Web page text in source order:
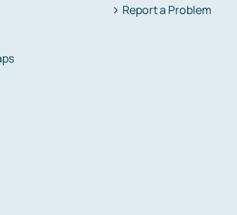
Report a Problem